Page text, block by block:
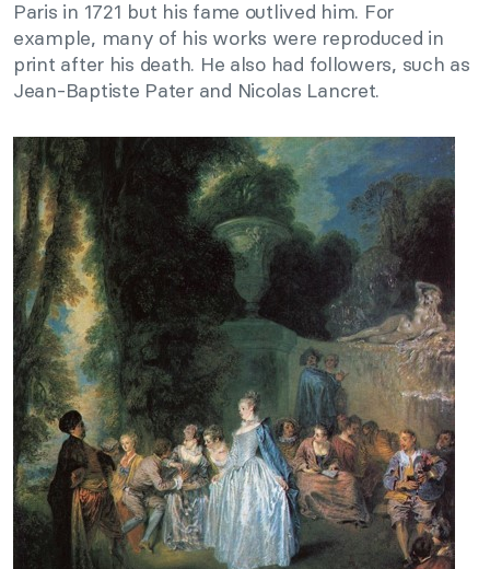
Paris in 1721 but his fame outlived him. For
example, many of his works were reproduced in
print after his death. He also had followers, such as
Jean-Baptiste Pater and Nicolas Lancret.